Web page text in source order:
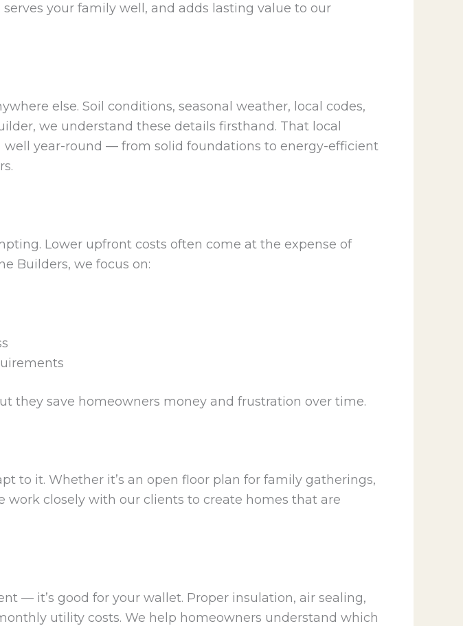
your family well, and adds lasting value to our
else. Soil conditions, seasonal weather, local codes,
we understand these details firsthand. That local
year-round — from solid foundations to energy-efficient
Lower upfront costs often come at the expense of
Builders, we focus on:
they save homeowners money and frustration over time.
to it. Whether it’s an open floor plan for family gatherings,
work closely with our clients to create homes that are
— it’s good for your wallet. Proper insulation, air sealing,
utility costs. We help homeowners understand which